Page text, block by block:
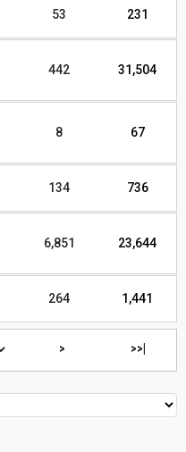
53 231
442 31,504
8 67
134 736
6,851 23,644
264 1,441
> >>|